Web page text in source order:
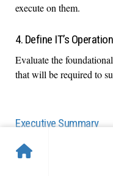
execute on them.
4. Define IT’s
Evaluate the
that will be required to
Executive Summary
Info-Tech's